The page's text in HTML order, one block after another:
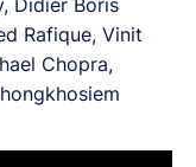
Rafique, Vinit
Chopra,